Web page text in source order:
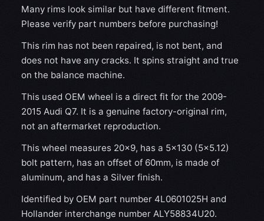
Many rims look similar but have different fitment.
Please verify part numbers before purchasing!
This rim has not been repaired, is not bent, and
does not have any cracks. It spins straight and true
on the balance machine.
This used OEM wheel is a direct fit for the 2009-
2015 Audi Q7. It is a genuine factory-original rim,
not an aftermarket reproduction.
This wheel measures 20x9, has a 5×130 (5×5.12)
bolt pattern, has an offset of 60mm, is made of
aluminum, and has a Silver finish.
Identified by OEM part number 4L0601025H and
Hollander interchange number ALY58834U20.